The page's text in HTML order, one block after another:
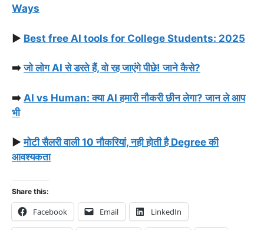
Ways
▶️ Best free AI tools for College Students: 2025
➡️जो लोग AI से डरते हैं, वो रह जाएंगे पीछे! जाने कैसे?
➡️ AI vs Human: क्या AI हमारी नौकरी छीन लेगा? जान ले आप
भी
▶️मोटी सैलरी वाली 10 नौकरियां, नही होती है Degree की
आवश्यकता
Share this:
Facebook Email LinkedIn